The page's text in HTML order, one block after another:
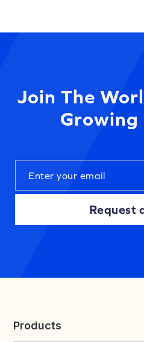
Join The
Growing
Request
Products